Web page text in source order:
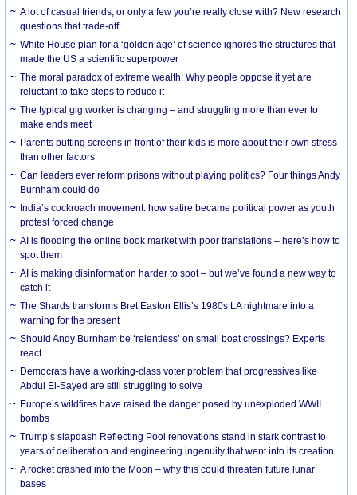
A lot of casual friends, or only a few you’re really close with? New research
questions that trade-off
White House plan for a ‘golden age’ of science ignores the structures that
made the US a scientific superpower
The moral paradox of extreme wealth: Why people oppose it yet are
reluctant to take steps to reduce it
The typical gig worker is changing – and struggling more than ever to
make ends meet
Parents putting screens in front of their kids is more about their own stress
than other factors
Can leaders ever reform prisons without playing politics? Four things Andy
Burnham could do
India’s cockroach movement: how satire became political power as youth
protest forced change
AI is flooding the online book market with poor translations – here’s how to
spot them
AI is making disinformation harder to spot – but we’ve found a new way to
catch it
The Shards transforms Bret Easton Ellis’s 1980s LA nightmare into a
warning for the present
Should Andy Burnham be ‘relentless’ on small boat crossings? Experts
react
Democrats have a working-class voter problem that progressives like
Abdul El-Sayed are still struggling to solve
Europe’s wildfires have raised the danger posed by unexploded WWII
bombs
Trump’s slapdash Reflecting Pool renovations stand in stark contrast to
years of deliberation and engineering ingenuity that went into its creation
A rocket crashed into the Moon – why this could threaten future lunar
bases